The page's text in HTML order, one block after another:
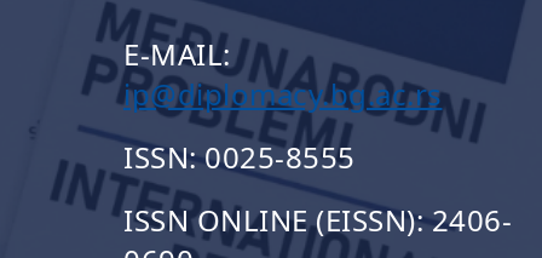
E-MAIL:
ip@diplomacy.bg.ac.rs
ISSN: 0025-8555
ISSN ONLINE (EISSN): 2406-